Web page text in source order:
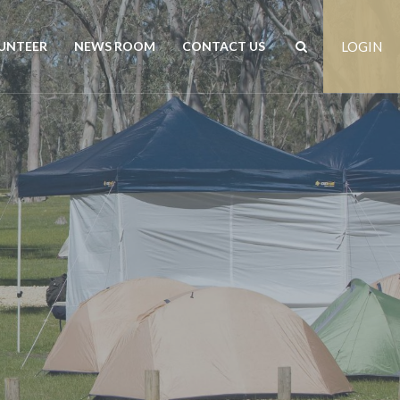
NEWS ROOM
News
Events
CONTACT US
Contact us
Positions vacant
Freedom of Information
Customer Feedback
LOGIN